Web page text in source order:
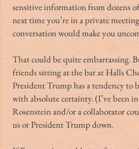
sensitive information from dozens
next time you’re in a private
conversation would make you
That could be quite embarrassing.
friends sitting at the bar at Halls
President Trump has a tendency to
with absolute certainty. (I’ve been
Rosenstein and/or a collaborator
us or President Trump down.